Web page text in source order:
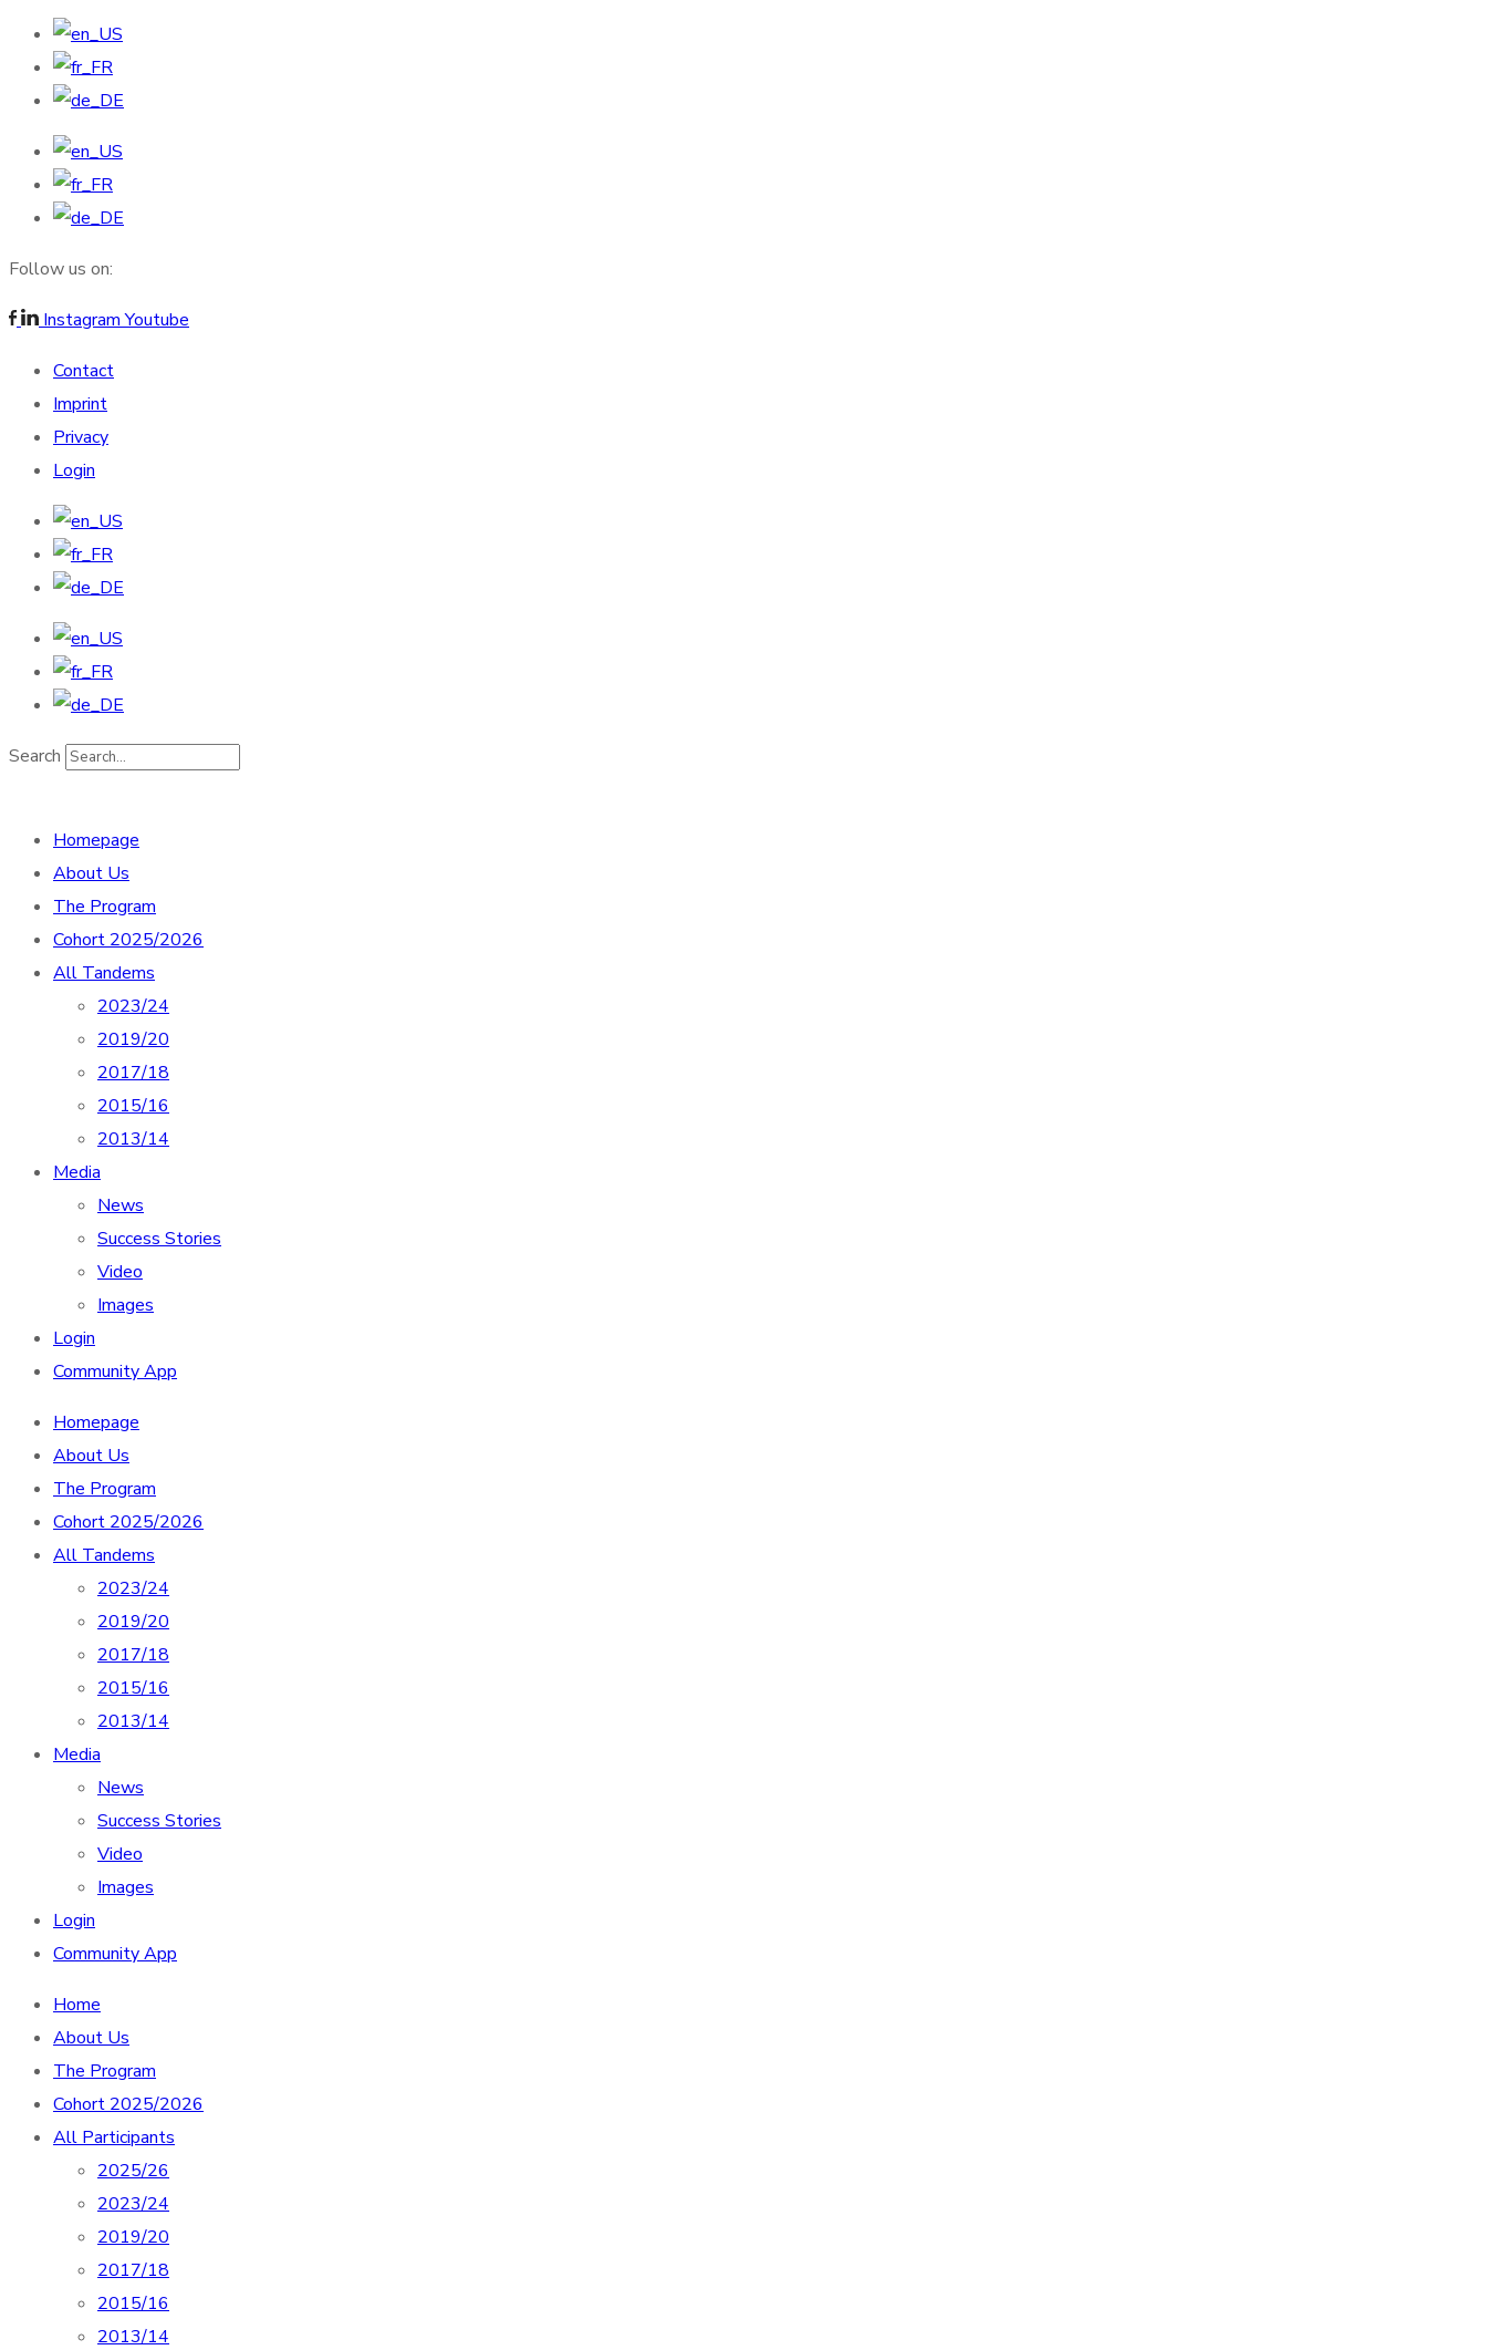
Follow us on:
Instagram Youtube
Contact
Imprint
Privacy
Login
Search
Homepage
About Us
The Program
Cohort 2025/2026
All Tandems
2023/24
2019/20
2017/18
2015/16
2013/14
Media
News
Success Stories
Video
Images
Login
Community App
Homepage
About Us
The Program
Cohort 2025/2026
All Tandems
2023/24
2019/20
2017/18
2015/16
2013/14
Media
News
Success Stories
Video
Images
Login
Community App
Home
About Us
The Program
Cohort 2025/2026
All Participants
2025/26
2023/24
2019/20
2017/18
2015/16
2013/14